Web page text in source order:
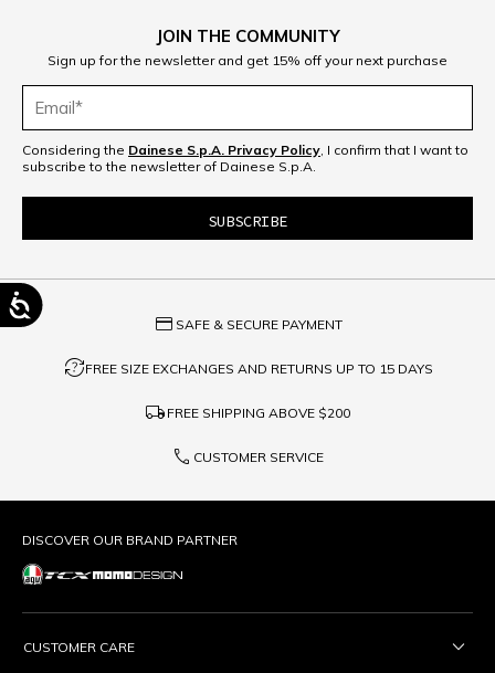
JOIN THE COMMUNITY
Sign up for the newsletter and get 15% off your next purchase
Considering the Dainese S.p.A. Privacy Policy, I confirm that I want to
subscribe to the newsletter of Dainese S.p.A.
credit_card SAFE & SECURE PAYMENT
question_exchangeFREE SIZE EXCHANGES AND RETURNS UP TO 15 DAYS
local_shipping FREE SHIPPING ABOVE $200
phone CUSTOMER SERVICE
DISCOVER OUR BRAND PARTNER
CUSTOMER CARE